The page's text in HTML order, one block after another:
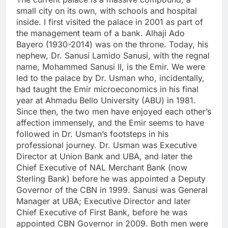
small city on its own, with schools and hospital
inside. I first visited the palace in 2001 as part of
the management team of a bank. Alhaji Ado
Bayero (1930-2014) was on the throne. Today, his
nephew, Dr. Sanusi Lamido Sanusi, with the regnal
name, Mohammed Sanusi II, is the Emir. We were
led to the palace by Dr. Usman who, incidentally,
had taught the Emir microeconomics in his final
year at Ahmadu Bello University (ABU) in 1981.
Since then, the two men have enjoyed each other’s
affection immensely, and the Emir seems to have
followed in Dr. Usman’s footsteps in his
professional journey. Dr. Usman was Executive
Director at Union Bank and UBA, and later the
Chief Executive of NAL Merchant Bank (now
Sterling Bank) before he was appointed a Deputy
Governor of the CBN in 1999. Sanusi was General
Manager at UBA; Executive Director and later
Chief Executive of First Bank, before he was
appointed CBN Governor in 2009. Both men were